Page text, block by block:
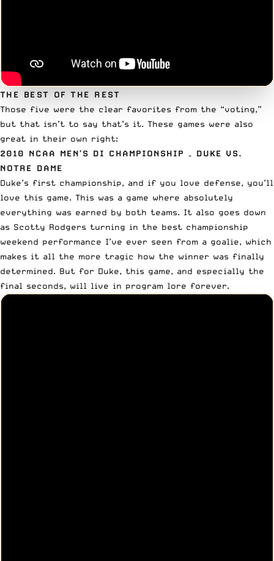
THE BEST OF THE REST
Those five were the clear favorites from the “voting,”
but that isn’t to say that’s it. These games were also
great in their own right:
2010 NCAA MEN’S DI CHAMPIONSHIP
– DUKE VS.
NOTRE DAME
Duke’s first championship, and if you love defense, you’ll
love this game. This was a game where absolutely
everything was earned by both teams. It also goes down
as Scotty Rodgers turning in the best championship
weekend performance I’ve ever seen from a goalie, which
makes it all the more tragic how the winner was finally
determined. But for Duke, this game, and especially the
final seconds, will live in program lore forever.